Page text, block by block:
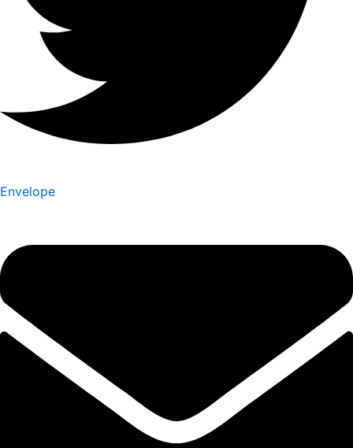
Envelope